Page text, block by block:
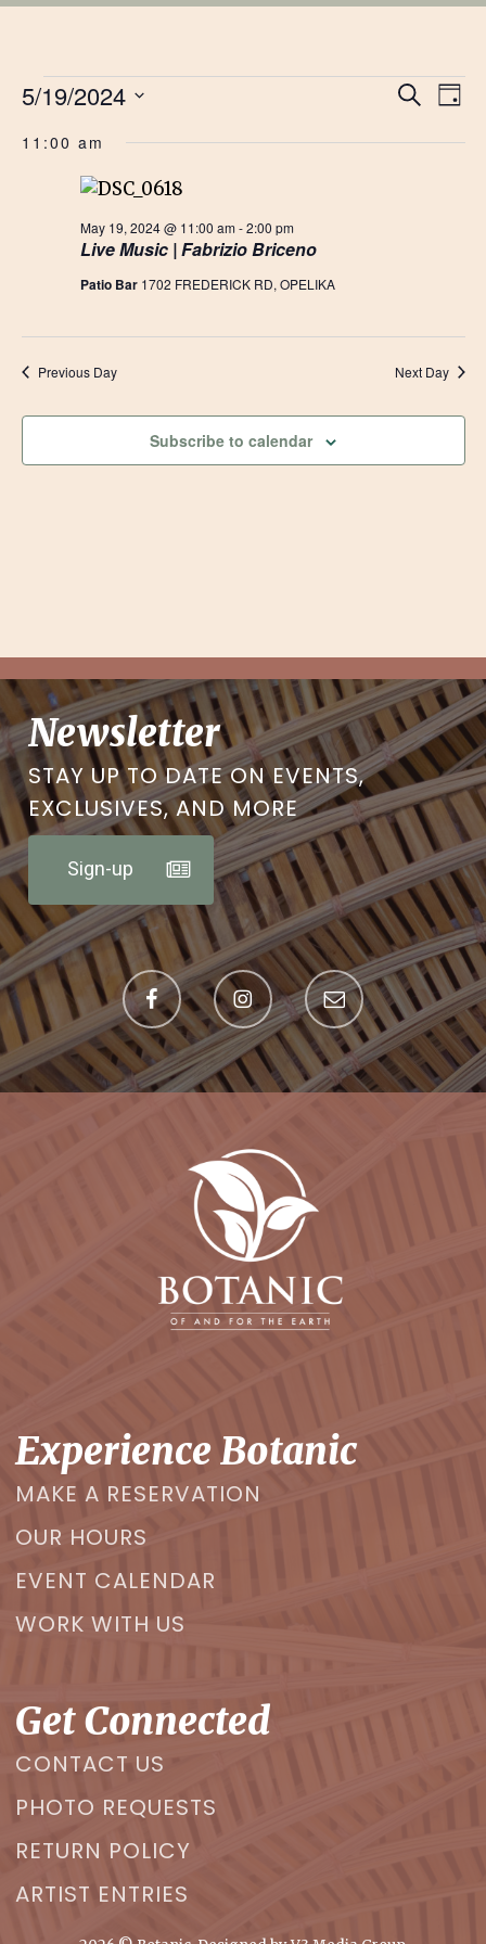
EVENTS
FOR
MAY
19,
2024
Search
Day
5/19/2024
date.
11:00 am
Live Music | Fabrizio Briceno
May 19, 2024 @ 11:00 am-2:00 pm
Patio Bar 1702 FREDERICK RD, OPELIKA
Previous Day Next Day
Subscribe to calendar
Newsletter
STAY UP TO DATE ON EVENTS,
EXCLUSIVES, AND MORE
Sign-up
Experience Botanic
MAKE A RESERVATION
OUR HOURS
EVENT CALENDAR
WORK WITH US
Get Connected
CONTACT US
PHOTO REQUESTS
RETURN POLICY
ARTIST ENTRIES